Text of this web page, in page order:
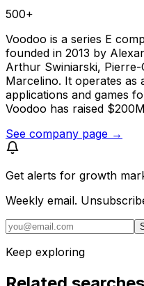
500+
Voodoo is a series E
founded in 2013 by
Arthur Swiniarski,
Marcelino. It operates as
applications and games
Voodoo has raised
See company page →
Get alerts for growth
Weekly email.
Keep exploring